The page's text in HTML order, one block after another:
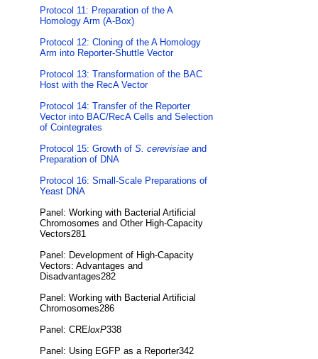
Protocol 11: Preparation of the A
Homology Arm (A-Box)
Protocol 12: Cloning of the A Homology
Arm into Reporter-Shuttle Vector
Protocol 13: Transformation of the BAC
Host with the RecA Vector
Protocol 14: Transfer of the Reporter
Vector into BAC/RecA Cells and Selection
of Cointegrates
Protocol 15: Growth of S. cerevisiae and
Preparation of DNA
Protocol 16: Small-Scale Preparations of
Yeast DNA
Panel: Working with Bacterial Artificial
Chromosomes and Other High-Capacity
Vectors281
Panel: Development of High-Capacity
Vectors: Advantages and
Disadvantages282
Panel: Working with Bacterial Artificial
Chromosomes286
Panel: CREloxP338
Panel: Using EGFP as a Reporter342